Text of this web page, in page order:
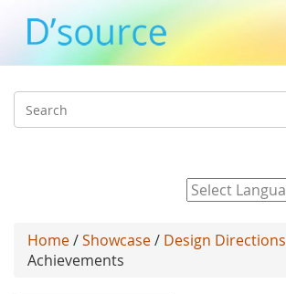
Search
Home/Showcase/ Design Directions
Achievements